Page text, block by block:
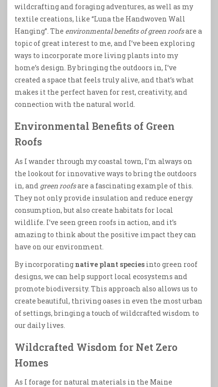
wildcrafting and foraging adventures, as well as my
textile creations, like “Luna the Handwoven Wall
Hanging”. The environmental benefits of green roofsare a
topic of great interest to me, and I’ve been exploring
ways to incorporate more living plants into my
home’s design. By bringing the outdoors in, I’ve
created a space that feels truly alive, and that’s what
makes it the perfect haven for rest, creativity, and
connection with the natural world.
Environmental Benefits of Green
Roofs
As I wander through my coastal town, I’m always on
the lookout for innovative ways to bring the outdoors
in, and green roofsare a fascinating example of this.
They not only provide insulation and reduce energy
consumption, but also create habitats for local
wildlife. I’ve seen green roofs in action, and it’s
amazing to think about the positive impact they can
have on our environment.
By incorporating native plant species into green roof
designs, we can help support local ecosystems and
promote biodiversity. This approach also allows us to
create beautiful, thriving oases in even the most urban
of settings, bringing a touch of wildcrafted wisdom to
our daily lives.
Wildcrafted Wisdom for Net Zero
Homes
As I forage for natural materials in the Maine